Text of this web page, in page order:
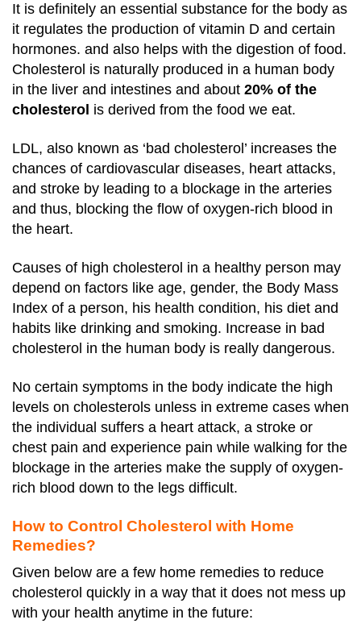
It is definitely an essential substance for the body as
it regulates the production of vitamin D and certain
hormones. and also helps with the digestion of food.
Cholesterol is naturally produced in a human body
in the liver and intestines and about 20% of the
cholesterol is derived from the food we eat.
LDL, also known as ‘bad cholesterol’ increases the
chances of cardiovascular diseases, heart attacks,
and stroke by leading to a blockage in the arteries
and thus, blocking the flow of oxygen-rich blood in
the heart.
Causes of high cholesterol in a healthy person may
depend on factors like age, gender, the Body Mass
Index of a person, his health condition, his diet and
habits like drinking and smoking. Increase in bad
cholesterol in the human body is really dangerous.
No certain symptoms in the body indicate the high
levels on cholesterols unless in extreme cases when
the individual suffers a heart attack, a stroke or
chest pain and experience pain while walking for the
blockage in the arteries make the supply of oxygen-
rich blood down to the legs difficult.
How to Control Cholesterol with Home
Remedies?
Given below are a few home remedies to reduce
cholesterol quickly in a way that it does not mess up
with your health anytime in the future: